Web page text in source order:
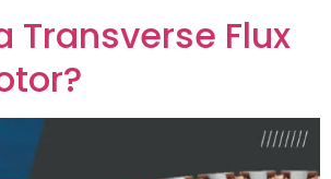
Transverse Flux